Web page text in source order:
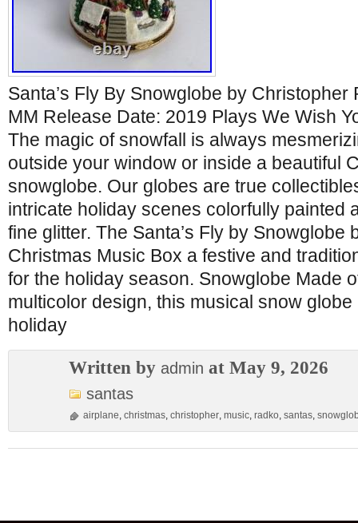
Santa’s Fly By Snowglobe by
MM Release Date: 2019 Plays We Wish
The magic of snowfall is always
outside your window or inside a beautiful
snowglobe. Our globes are true
intricate holiday scenes colorfully painted
fine glitter. The Santa’s Fly by Snowglobe
Christmas Music Box a festive and
for the holiday season. Snowglobe Made
multicolor design, this musical snow
holiday
Written by admin at May 9, 2026
santas
airplane, christmas, christopher, music, radko, santas,